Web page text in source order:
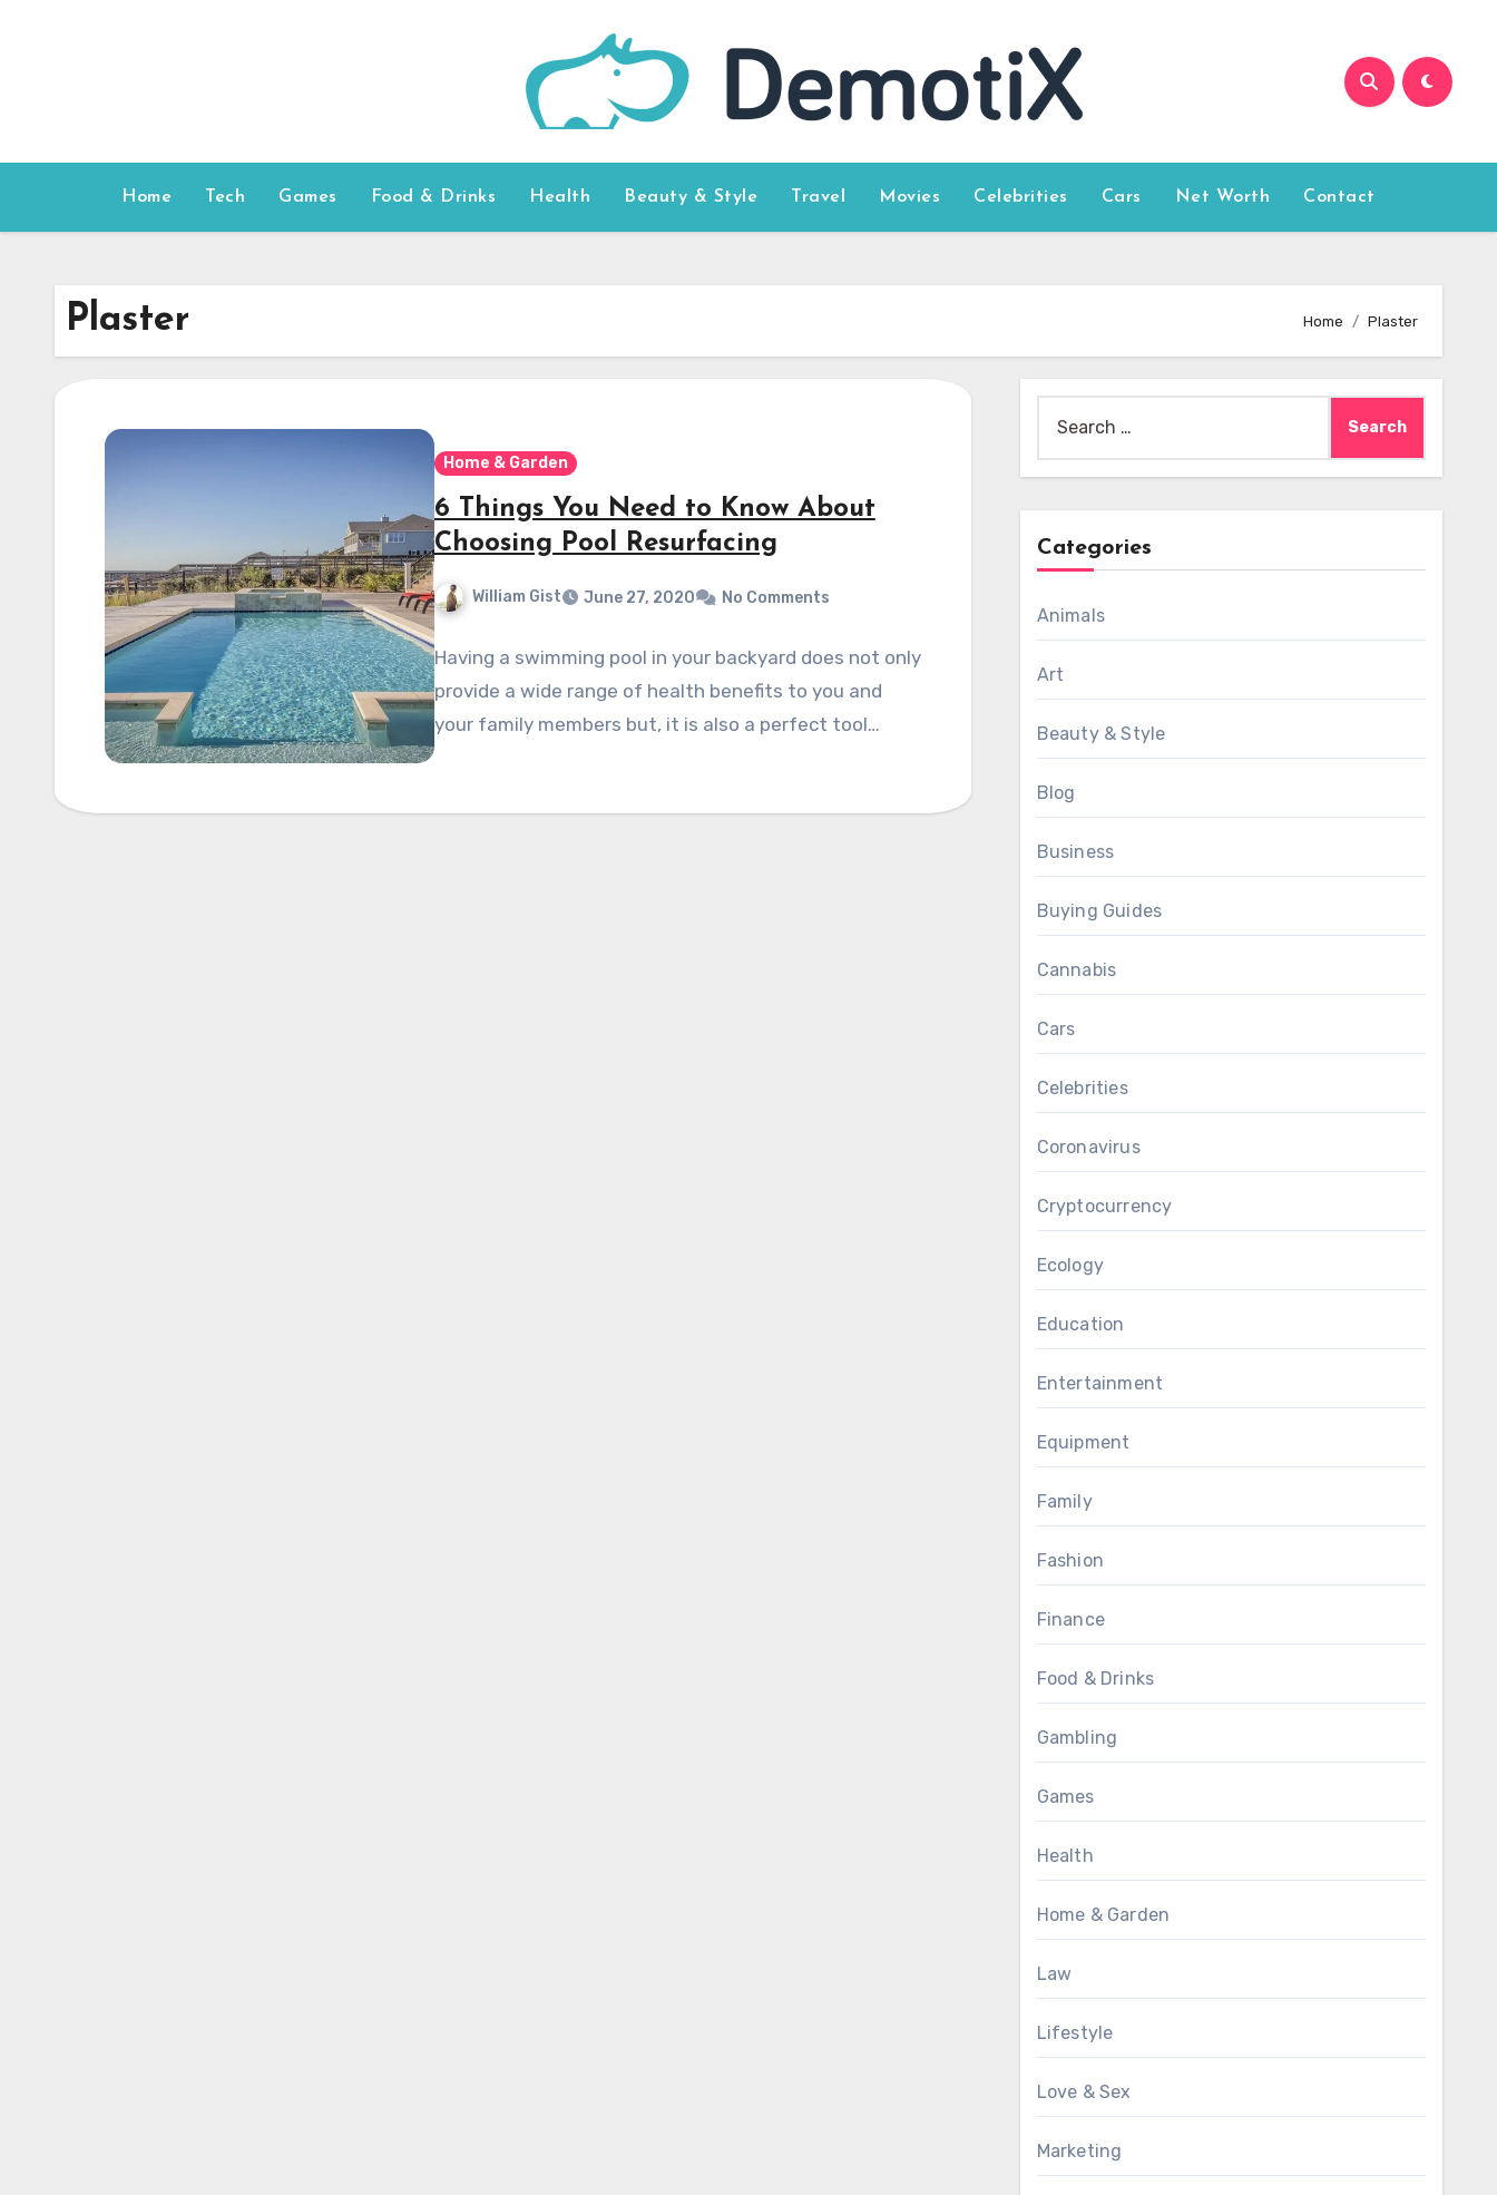
Home Tech Games Food & Drinks Health Beauty & Style Travel Movies Celebrities Cars Net Worth Contact
Plaster Home Plaster
Home & Garden
6 Things You Need to Know About
Choosing Pool Resurfacing
William Gist June 27, 2020 No Comments
Having a swimming pool in your backyard does not only
provide a wide range of health benefits to you and
your family members but, it is also a perfect tool…
for:
Categories
Animals
Art
Beauty & Style
Blog
Business
Buying Guides
Cannabis
Cars
Celebrities
Coronavirus
Cryptocurrency
Ecology
Education
Entertainment
Equipment
Family
Fashion
Finance
Food & Drinks
Gambling
Games
Health
Home & Garden
Law
Lifestyle
Love & Sex
Marketing